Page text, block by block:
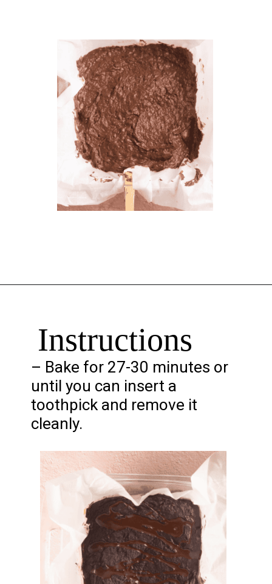
Instructions
– Bake for 27-30 minutes or
until you can insert a
toothpick and remove it
cleanly.